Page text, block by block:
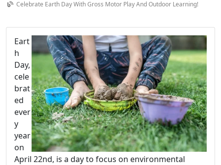
Celebrate Earth Day With Gross Motor Play And Outdoor Learning!
Eart
h
Day,
cele
brat
ed
ever
y
year
on
April 22nd, is a day to focus on environmental